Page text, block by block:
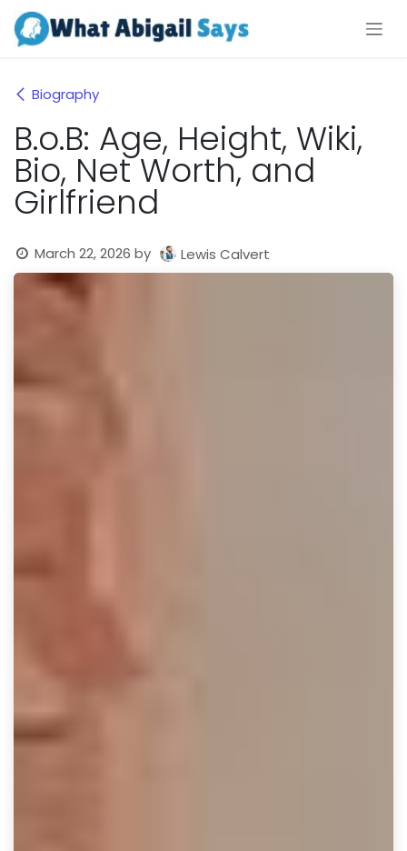
Skip to Content
Biography
B.o.B: Age, Height, Wiki,
Bio, Net Worth, and
Girlfriend
March 22, 2026 by Lewis Calvert